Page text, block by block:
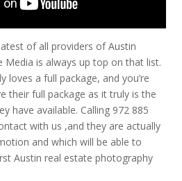
of all providers of Austin
Media is always up top on that list.
loves a full package, and you’re
their full package as it truly is the
have available. Calling 972 885
with us ,and they are actually
and which will be able to
Austin real estate photography